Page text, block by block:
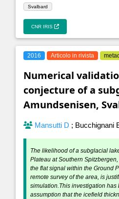
Svalbard
CNR IRIS
2016 Articolo in rivista
Numerical
conjecture of a
Amundsenisen,
Mansutti D ; Bucchignani
The likelihood of a subglacial
Plateau at Southern
the flat signal within the Ground
remote survey of the area, is
simulation.This investigation
assumption that the icefield